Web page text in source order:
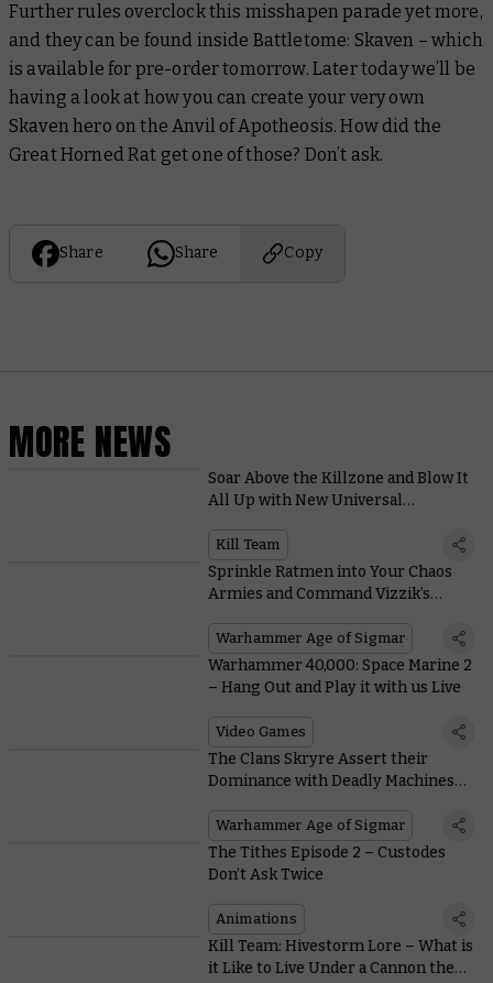
Further rules overclock this misshapen parade yet more,
and they can be found inside Battletome: Skaven –which
is available for pre-order tomorrow. Later today we’ll be
having a look at how you can create your very own
Skaven hero on the Anvil of Apotheosis. How did the
Great Horned Rat get one of those? Don’t ask.
Share Share Copy
MORE NEWS
Soar Above the Killzone and Blow It
All Up with New Universal
Kill Team
Sprinkle Ratmen into Your Chaos
Armies and Command Vizzik’s
Skaven
Warhammer Age of Sigmar
Warhammer 40,000: Space Marine 2
– Hang Out and Play it with us Live
Video Games
The Clans Skryre Assert their
Dominance with Deadly Machines
Warhammer Age of Sigmar
The Tithes Episode 2 – Custodes
Don’t Ask Twice
Animations
Kill Team: Hivestorm Lore – What is
it Like to Live Under a Cannon the